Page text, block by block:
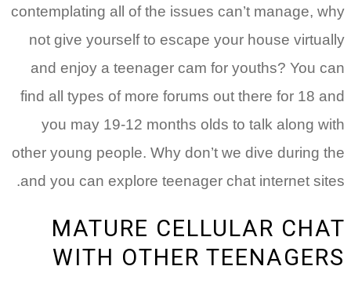
contemplating all of the issues can’t manage, why
not give yourself to escape your house virtually
and enjoy a teenager cam for youths? You can
find all types of more forums out there for 18 and
you may 19-12 months olds to talk along with
other young people. Why don’t we dive during the
and you can explore teenager chat internet sites.
MATURE CELLULAR CHAT
WITH OTHER TEENAGERS